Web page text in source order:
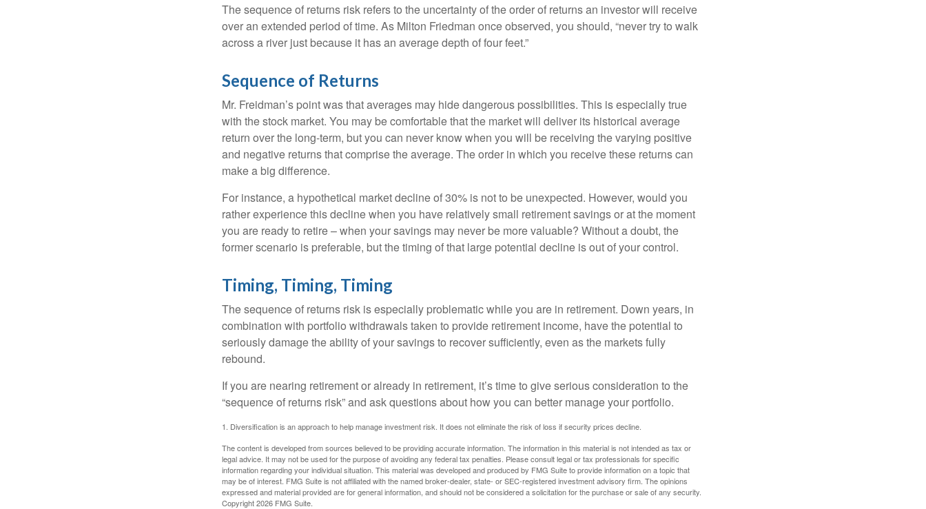
The sequence of returns risk refers to the uncertainty of the order of returns an investor will receive
over an extended period of time. As Milton Friedman once observed, you should, “never try to walk
across a river just because it has an average depth of four feet.”
Sequence of Returns
Mr. Freidman’s point was that averages may hide dangerous possibilities. This is especially true
with the stock market. You may be comfortable that the market will deliver its historical average
return over the long-term, but you can never know when you will be receiving the varying positive
and negative returns that comprise the average. The order in which you receive these returns can
make a big difference.
For instance, a hypothetical market decline of 30% is not to be unexpected. However, would you
rather experience this decline when you have relatively small retirement savings or at the moment
you are ready to retire – when your savings may never be more valuable? Without a doubt, the
former scenario is preferable, but the timing of that large potential decline is out of your control.
Timing, Timing, Timing
The sequence of returns risk is especially problematic while you are in retirement. Down years, in
combination with portfolio withdrawals taken to provide retirement income, have the potential to
seriously damage the ability of your savings to recover sufficiently, even as the markets fully
rebound.
If you are nearing retirement or already in retirement, it’s time to give serious consideration to the
“sequence of returns risk” and ask questions about how you can better manage your portfolio.
1. Diversification is an approach to help manage investment risk. It does not eliminate the risk of loss if security prices decline.
The content is developed from sources believed to be providing accurate information. The information in this material is not intended as tax or
legal advice. It may not be used for the purpose of avoiding any federal tax penalties. Please consult legal or tax professionals for specific
information regarding your individual situation. This material was developed and produced by FMG Suite to provide information on a topic that
may be of interest. FMG Suite is not affiliated with the named broker-dealer, state- or SEC-registered investment advisory firm. The opinions
expressed and material provided are for general information, and should not be considered a solicitation for the purchase or sale of any security.
Copyright2026 FMG Suite.